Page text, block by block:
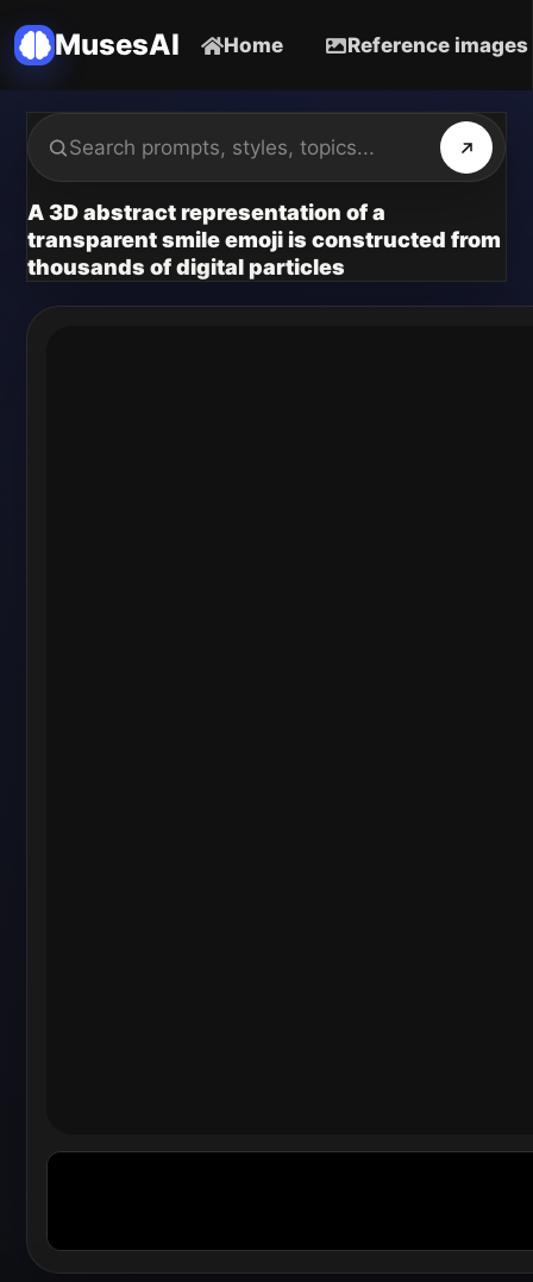
MusesAI Home Reference images
A 3D abstract representation of a
transparent smile emoji is constructed from
thousands of digital particles